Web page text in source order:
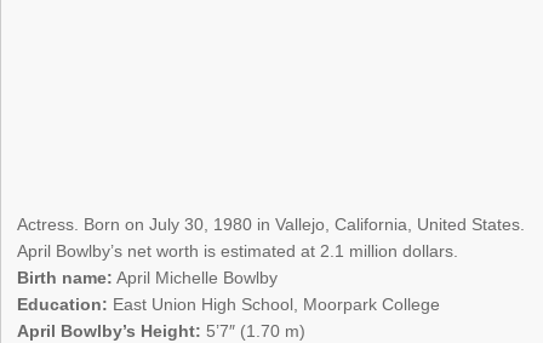
Actress. Born on July 30, 1980 in Vallejo, California, United States.
April Bowlby’s net worth is estimated at 2.1 million dollars.
Birth name: April Michelle Bowlby
Education: East Union High School, Moorpark College
April Bowlby’s Height: 5’7″ (1.70 m)